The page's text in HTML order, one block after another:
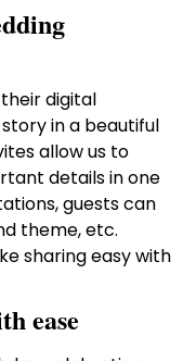
digital
in a beautiful
allow us to
details in one
guests can
theme, etc.
sharing easy with
ease